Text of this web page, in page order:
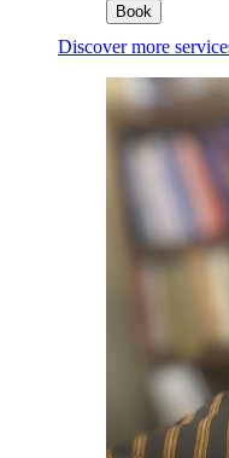
Book
Discover more